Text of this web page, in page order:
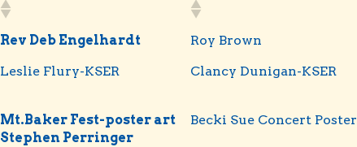
Rev Deb Engelhardt Roy Brown
Leslie Flury-KSER Clancy Dunigan-KSER
Mt.Baker Fest-poster art
Stephen Perringer
Becki Sue Concert Poster